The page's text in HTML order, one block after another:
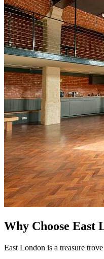
Why Choose East
East London is a treasure